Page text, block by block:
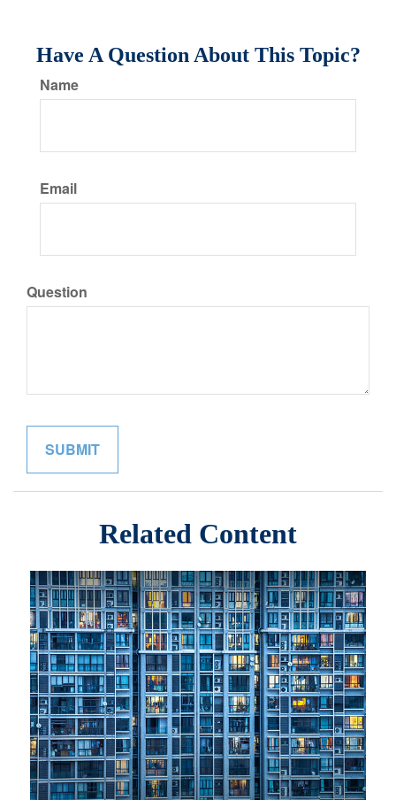
Have A Question About This Topic?
Name
Email
Question
Related Content